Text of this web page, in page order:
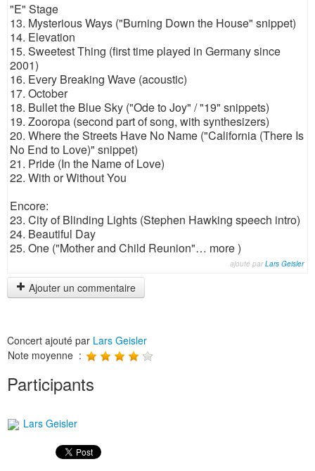
"E" Stage
13. Mysterious Ways ("Burning Down the House" snippet)
14. Elevation
15. Sweetest Thing (first time played in Germany since
2001)
16. Every Breaking Wave (acoustic)
17. October
18. Bullet the Blue Sky ("Ode to Joy" / "19" snippets)
19. Zooropa (second part of song, with synthesizers)
20. Where the Streets Have No Name ("California (There Is
No End to Love)" snippet)
21. Pride (In the Name of Love)
22. With or Without You
Encore:
23. City of Blinding Lights (Stephen Hawking speech intro)
24. Beautiful Day
25. One ("Mother and Child Reunion"… more )
ajouté parLars Geisler
Ajouter un commentaire
Concert ajouté par Lars Geisler
Note moyenne :
Participants
Lars Geisler